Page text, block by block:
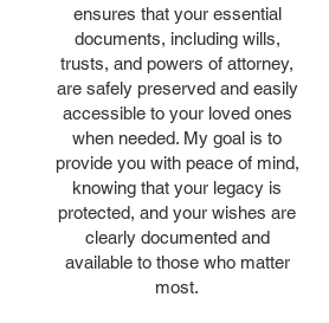
ensures that your essential
documents, including wills,
trusts, and powers of attorney,
are safely preserved and easily
accessible to your loved ones
when needed. My goal is to
provide you with peace of mind,
knowing that your legacy is
protected, and your wishes are
clearly documented and
available to those who matter
most.